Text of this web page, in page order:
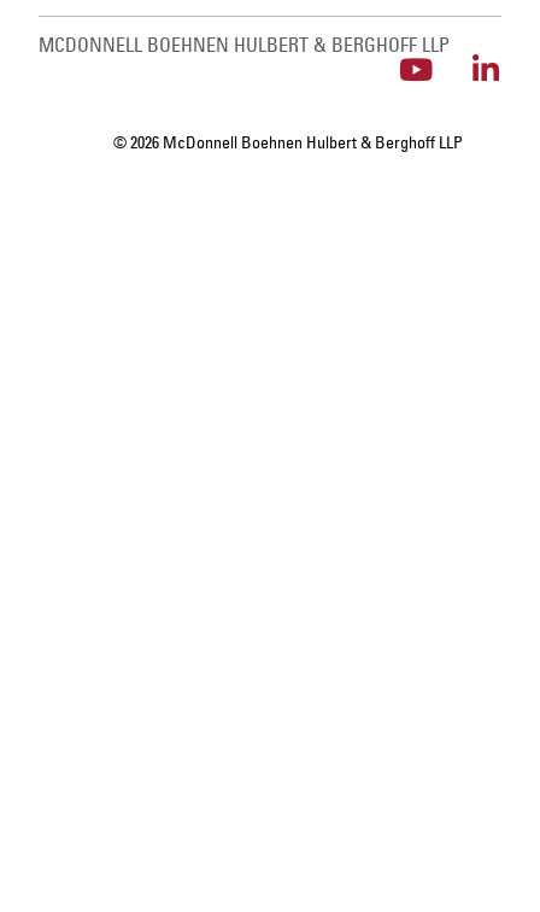
MCDONNELL BOEHNEN HULBERT & BERGHOFF LLP
© 2026 McDonnell Boehnen Hulbert & Berghoff LLP